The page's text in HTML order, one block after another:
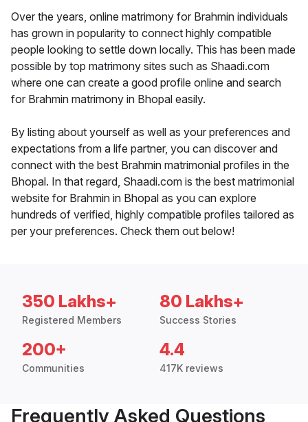
Over the years, online matrimony for Brahmin individuals
has grown in popularity to connect highly compatible
people looking to settle down locally. This has been made
possible by top matrimony sites such as Shaadi.com
where one can create a good profile online and search
for Brahmin matrimony in Bhopal easily.
By listing about yourself as well as your preferences and
expectations from a life partner, you can discover and
connect with the best Brahmin matrimonial profiles in the
Bhopal. In that regard, Shaadi.com is the best matrimonial
website for Brahmin in Bhopal as you can explore
hundreds of verified, highly compatible profiles tailored as
per your preferences. Check them out below!
350 Lakhs+
Registered Members
80 Lakhs+
Success Stories
200+
Communities
4.4
417K reviews
Frequently Asked Questions